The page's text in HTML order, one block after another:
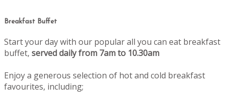
Breakfast Buffet
Start your day with our popular all you can eat breakfast
buffet, served daily from 7am to 10.30am
Enjoy a generous selection of hot and cold breakfast
favourites, including;